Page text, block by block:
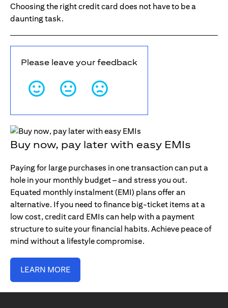
Choosing the right credit card does not have to be a
daunting task.
Please leave your feedback
Buy now, pay later with easy EMIs
Paying for large purchases in one transaction can put a
hole in your monthly budget – and stress you out.
Equated monthly instalment (EMI) plans offer an
alternative. If you need to finance big-ticket items at a
low cost, credit card EMIs can help with a payment
structure to suite your financial habits. Achieve peace of
mind without a lifestyle compromise.
LEARN MORE